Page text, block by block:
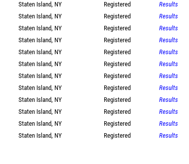
Staten Island, NY Registered
Results
Staten Island, NY Registered
Results
Staten Island, NY Registered
Results
Staten Island, NY Registered
Results
Staten Island, NY Registered
Results
Staten Island, NY Registered
Results
Staten Island, NY Registered
Results
Staten Island, NY Registered
Results
Staten Island, NY Registered
Results
Staten Island, NY Registered
Results
Staten Island, NY Registered
Results
Staten Island, NY Registered Results